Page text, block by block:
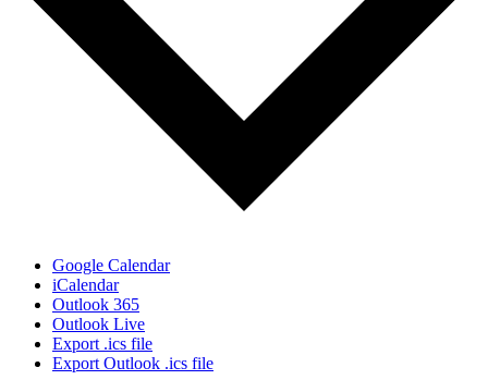
Google Calendar
iCalendar
Outlook 365
Outlook Live
Export .ics file
Export Outlook .ics file